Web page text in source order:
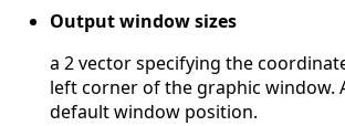
Output window sizes
a 2 vector specifying the
left corner of the graphic window.
default window position.